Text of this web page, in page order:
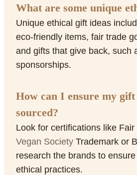
What are some unique
Unique ethical gift ideas
eco-friendly items, fair trade
and gifts that give back, such
sponsorships.
How can I ensure my
sourced?
Look for certifications like
Vegan Society Trademark or
research the brands to
ethical practices.